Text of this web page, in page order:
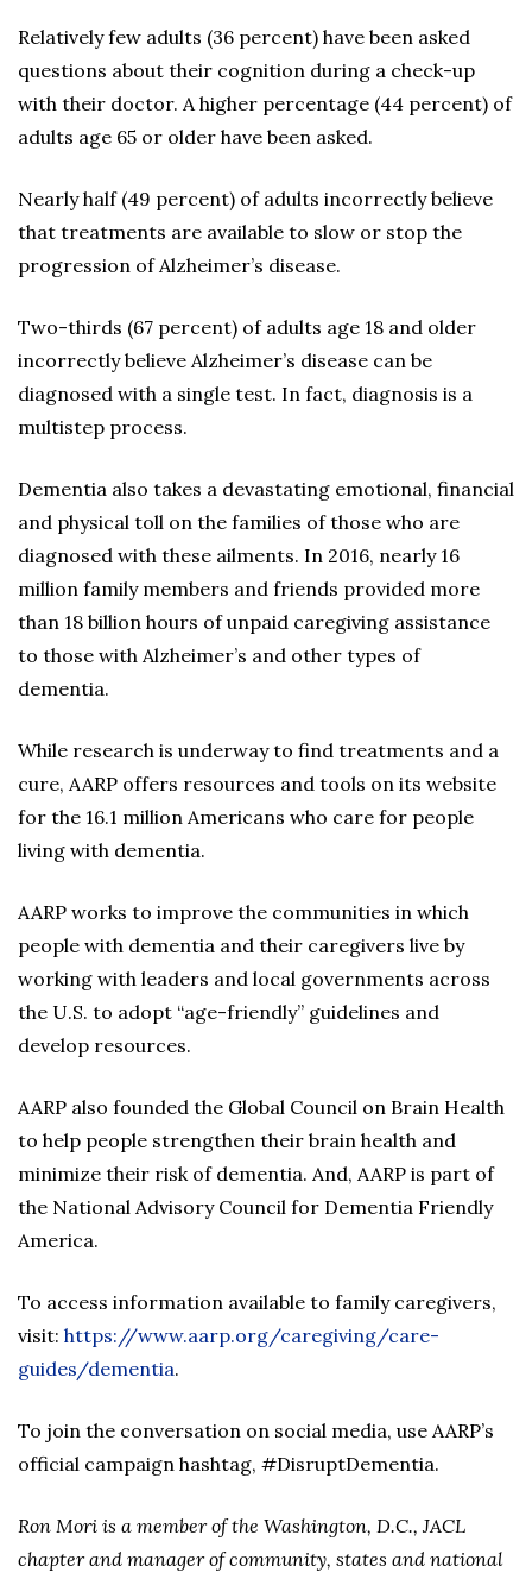
Relatively few adults (36 percent) have been asked
questions about their cognition during a check-up
with their doctor. A higher percentage (44 percent) of
adults age 65 or older have been asked.
Nearly half (49 percent) of adults incorrectly believe
that treatments are available to slow or stop the
progression of Alzheimer’s disease.
Two-thirds (67 percent) of adults age 18 and older
incorrectly believe Alzheimer’s disease can be
diagnosed with a single test. In fact, diagnosis is a
multistep process.
Dementia also takes a devastating emotional, financial
and physical toll on the families of those who are
diagnosed with these ailments. In 2016, nearly 16
million family members and friends provided more
than 18 billion hours of unpaid caregiving assistance
to those with Alzheimer’s and other types of
dementia.
While research is underway to find treatments and a
cure, AARP offers resources and tools on its website
for the 16.1 million Americans who care for people
living with dementia.
AARP works to improve the communities in which
people with dementia and their caregivers live by
working with leaders and local governments across
the U.S. to adopt “age-friendly” guidelines and
develop resources.
AARP also founded the Global Council on Brain Health
to help people strengthen their brain health and
minimize their risk of dementia. And, AARP is part of
the National Advisory Council for Dementia Friendly
America.
To access information available to family caregivers,
visit: https://www.aarp.org/caregiving/care-
guides/dementia.
To join the conversation on social media, use AARP’s
official campaign hashtag, #DisruptDementia.
Ron Mori is a member of the Washington, D.C., JACL
chapter and manager of community, states and national